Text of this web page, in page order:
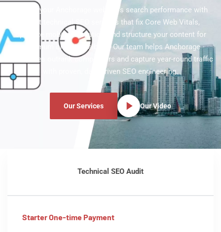
Elevate your Anchorage website's search performance with
expert technical SEO services that fix Core Web Vitals,
optimize mobile indexation, and structure your content for
maximum organic visibility. Our team helps Anchorage
businesses outrank competitors and capture year-round traffic
with proven, data-driven SEO engineering.
Our Services Our Video
Technical SEO Audit
Starter One-time Payment